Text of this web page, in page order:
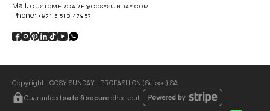
Mail: CUSTOMERCARE@COSYSUNDAY.COM
Phone: +971 5 510 47957
Copyright - COSY SUNDAY - PROFASHION (Suisse) SA
Guaranteed safe & secure checkout :